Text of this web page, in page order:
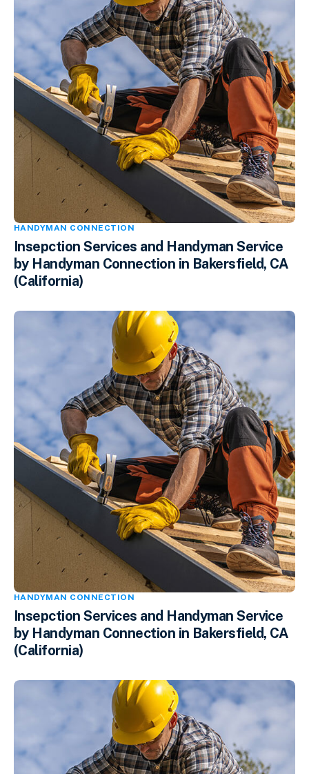
HANDYMAN CONNECTION
Insepction Services and Handyman Service
by Handyman Connection in Bakersfield, CA
(California)
HANDYMAN CONNECTION
Insepction Services and Handyman Service
by Handyman Connection in Bakersfield, CA
(California)